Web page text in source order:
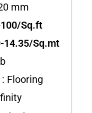
mm
Sq.ft
14.35/Sq.mt
Flooring